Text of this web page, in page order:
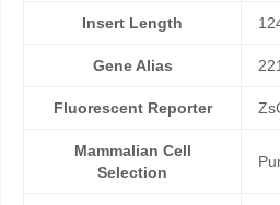
Insert Length
Gene Alias
Fluorescent Reporter
Mammalian Cell
Selection